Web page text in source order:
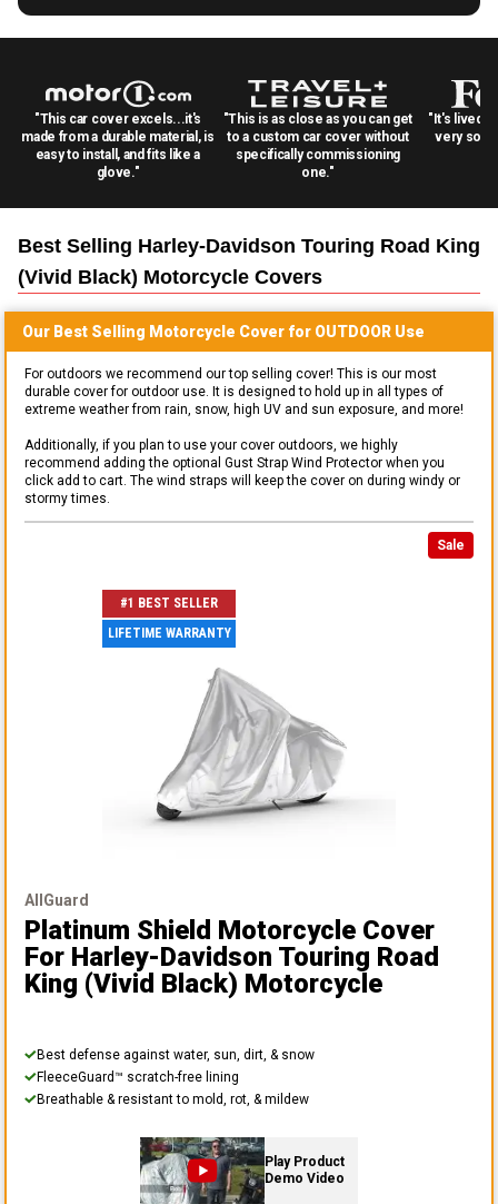
"This car cover excels...it's
made from a durable material, is
easy to install, and fits like a
glove."
"This is as close as you can get
to a custom car cover without
specifically commissioning
one."
"It's lived
very
Best Selling Harley-Davidson Touring Road King
(vivid Black) Motorcycle Covers
Our Best Selling Motorcycle Cover for OUTDOOR Use
For outdoors we recommend our top selling cover! This is our most
durable cover for outdoor use. It is designed to hold up in all types of
extreme weather from rain, snow, high UV and sun exposure, and more!
Additionally, if you plan to use your cover outdoors, we highly
recommend adding the optional Gust Strap Wind Protector when you
click add to cart. The wind straps will keep the cover on during windy or
stormy times.
Sale
#1 BEST SELLER
LIFETIME WARRANTY
AllGuard
Platinum Shield Motorcycle Cover
For Harley-Davidson Touring Road
King (vivid Black) Motorcycle
Best defense against water, sun, dirt, & snow
FleeceGuard™ scratch-free lining
Breathable & resistant to mold, rot, & mildew
Play Product
Demo Video